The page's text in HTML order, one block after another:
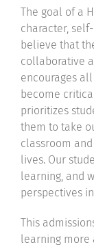
The goal of a
character,
believe that
collaborative
encourages
become
prioritizes
them to take
classroom
lives. Our
learning, and
perspectives
This
learning more